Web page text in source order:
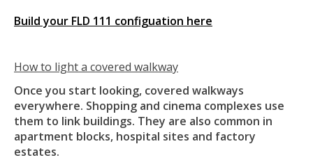
Build your FLD 111 configuation here
How to light a covered walkway
Once you start looking, covered walkways
everywhere. Shopping and cinema complexes use
them to link buildings. They are also common in
apartment blocks, hospital sites and factory
estates.